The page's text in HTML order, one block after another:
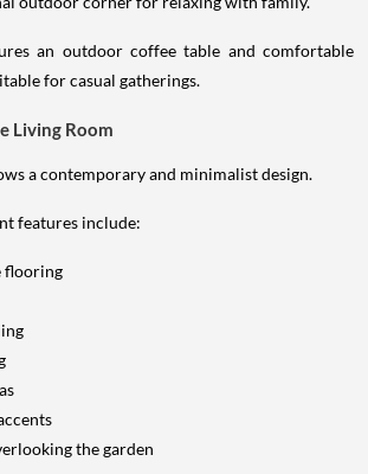
an outdoor coffee table and comfortable
for casual gatherings.
Living Room
a contemporary and minimalist design.
features include:
flooring
the garden